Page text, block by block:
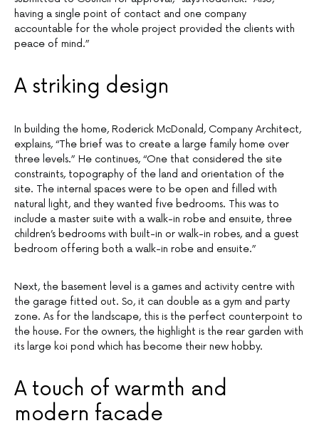
having a single point of contact and one company
accountable for the whole project provided the clients with
peace of mind.”
A striking design
In building the home, Roderick McDonald, Company Architect,
explains, “The brief was to create a large family home over
three levels.” He continues, “One that considered the site
constraints, topography of the land and orientation of the
site. The internal spaces were to be open and filled with
natural light, and they wanted five bedrooms. This was to
include a master suite with a walk-in robe and ensuite, three
children’s bedrooms with built-in or walk-in robes, and a guest
bedroom offering both a walk-in robe and ensuite.”
Next, the basement level is a games and activity centre with
the garage fitted out. So, it can double as a gym and party
zone. As for the landscape, this is the perfect counterpoint to
the house. For the owners, the highlight is the rear garden with
its large koi pond which has become their new hobby.
A touch of warmth and
modern facade